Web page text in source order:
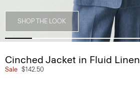
SHOP THE LOOK
Cinched Jacket in Fluid Linen
Sale $142.50